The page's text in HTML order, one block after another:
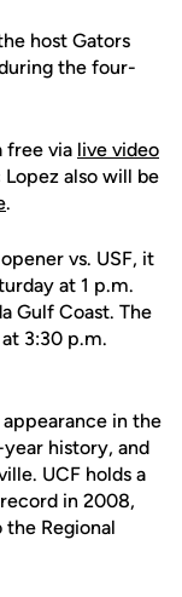
host Gators
the four-
free via live video
also will be
.
vs. USF, it
at 1 p.m.
Gulf Coast. The
3:30 p.m.
in the
history, and
UCF holds a
in 2008,
Regional